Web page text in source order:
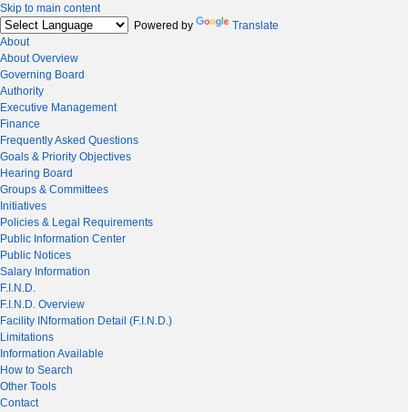
Skip to main content
Powered by
Translate
About
About Overview
Governing Board
Authority
Executive Management
Finance
Frequently Asked Questions
Goals & Priority Objectives
Hearing Board
Groups & Committees
Initiatives
Policies & Legal Requirements
Public Information Center
Public Notices
Salary Information
F.I.N.D.
F.I.N.D. Overview
Facility INformation Detail (F.I.N.D.)
Limitations
Information Available
How to Search
Other Tools
Contact